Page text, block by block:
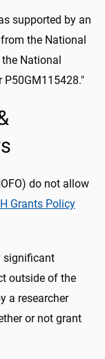
supported by an
the National
National
do not allow
Grants Policy
significant
outside of the
a researcher
or not grant